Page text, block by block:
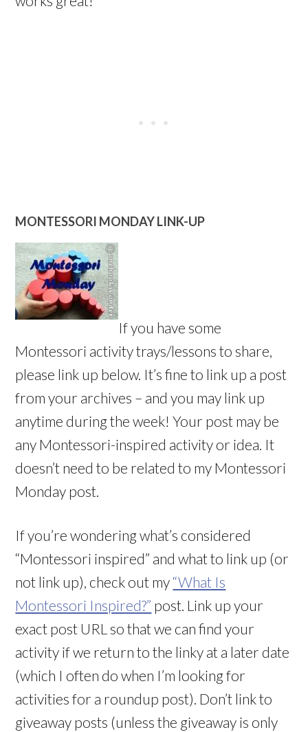
MONTESSORI MONDAY LINK-UP
If you have some
Montessori activity trays/lessons to share,
please link up below. It’s fine to link up a post
from your archives – and you may link up
anytime during the week! Your post may be
any Montessori-inspired activity or idea. It
doesn’t need to be related to my Montessori
Monday post.
If you’re wondering what’s considered
“Montessori inspired” and what to link up (or
not link up), check out my “What Is
Montessori Inspired?” post. Link up your
exact post URL so that we can find your
activity if we return to the linky at a later date
(which I often do when I’m looking for
activities for a roundup post). Don’t link to
giveaway posts (unless the giveaway is only